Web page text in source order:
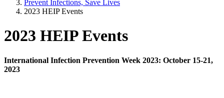
Prevent Infections, Save Lives
2023 HEIP Events
2023 HEIP Events
International Infection Prevention Week 2023: October 15-21,
2023